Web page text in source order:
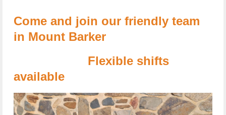
Come and join our friendly team
in Mount Barker
Flexible shifts
available